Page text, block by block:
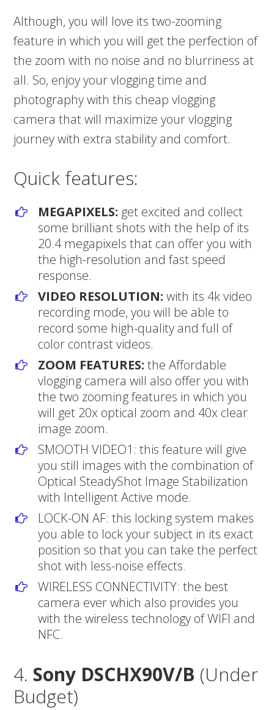
Although, you will love its two-zooming
feature in which you will get the perfection of
the zoom with no noise and no blurriness at
all. So, enjoy your vlogging time and
photography with this cheap vlogging
camera that will maximize your vlogging
journey with extra stability and comfort.
Quick features:
MEGAPIXELS: get excited and collect
some brilliant shots with the help of its
20.4 megapixels that can offer you with
the high-resolution and fast speed
response.
VIDEO RESOLUTION:with its 4k video
recording mode, you will be able to
record some high-quality and full of
color contrast videos.
ZOOM FEATURES:the Affordable
vlogging camera will also offer you with
the two zooming features in which you
will get 20x optical zoom and 40x clear
image zoom.
SMOOTH VIDEO1: this feature will give
you still images with the combination of
Optical SteadyShot Image Stabilization
with Intelligent Active mode.
LOCK-ON AF: this locking system makes
you able to lock your subject in its exact
position so that you can take the perfect
shot with less-noise effects.
WIRELESS CONNECTIVITY: the best
camera ever which also provides you
with the wireless technology of WIFI and
NFC.
4. Sony DSCHX90V/B (Under
Budget)